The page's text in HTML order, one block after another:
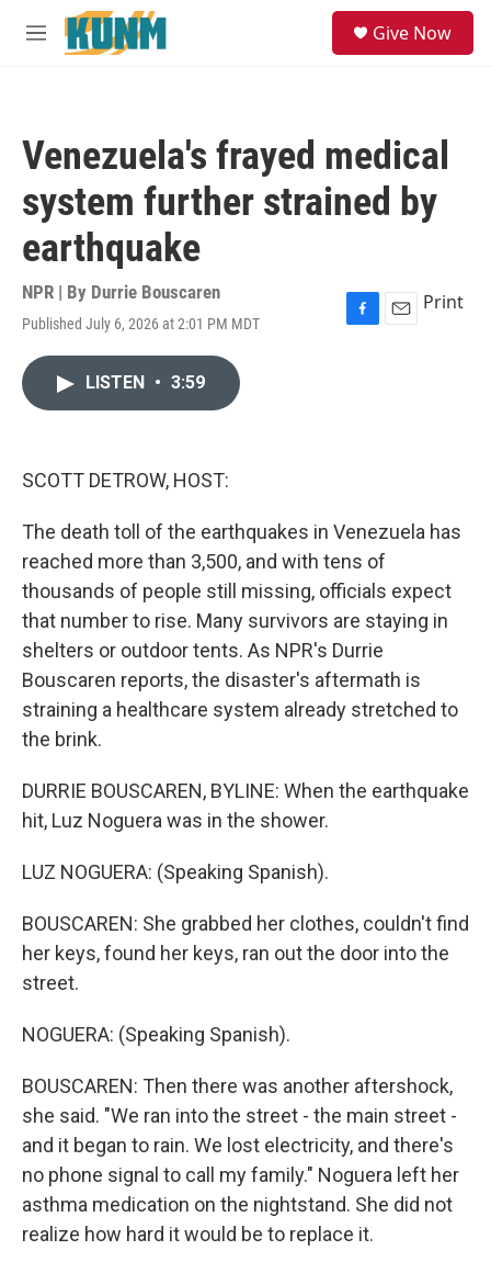
Skip to main content
M
Give Now
Venezuela's frayed medical
system further strained by
earthquake
NPR | By Durrie Bouscaren
Published July 6, 2026 at 2:01 PM MDT
F
E
Print
LISTEN • 3:59
SCOTT DETROW, HOST:
The death toll of the earthquakes in Venezuela has
reached more than 3,500, and with tens of
thousands of people still missing, officials expect
that number to rise. Many survivors are staying in
shelters or outdoor tents. As NPR's Durrie
Bouscaren reports, the disaster's aftermath is
straining a healthcare system already stretched to
the brink.
DURRIE BOUSCAREN, BYLINE: When the earthquake
hit, Luz Noguera was in the shower.
LUZ NOGUERA: (Speaking Spanish).
BOUSCAREN: She grabbed her clothes, couldn't find
her keys, found her keys, ran out the door into the
street.
NOGUERA: (Speaking Spanish).
BOUSCAREN: Then there was another aftershock,
she said. "We ran into the street - the main street -
and it began to rain. We lost electricity, and there's
no phone signal to call my family." Noguera left her
asthma medication on the nightstand. She did not
realize how hard it would be to replace it.